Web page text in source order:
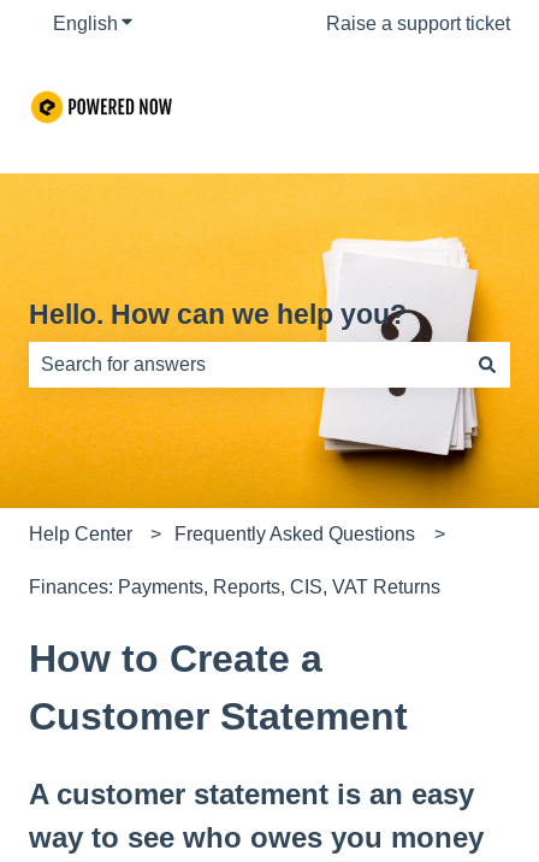
English Show submenu for translationsRaise a support ticket
Hello. How can we help you?
There are no suggestions because the search field is
Help Center Frequently Asked Questions
Finances: Payments, Reports, CIS, VAT Returns
How to Create a
Customer Statement
A customer statement is an easy
way to see who owes you money